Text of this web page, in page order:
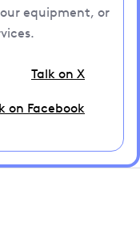
equipment, or
Talk on X
on Facebook